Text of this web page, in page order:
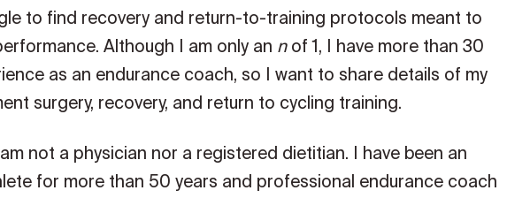
to find recovery and return-to-training protocols meant to
Although I am only an nof 1, I have more than 30
as an endurance coach, so I want to share details of my
surgery, recovery, and return to cycling training.
not a physician nor a registered dietitian. I have been an
for more than 50 years and professional endurance coach